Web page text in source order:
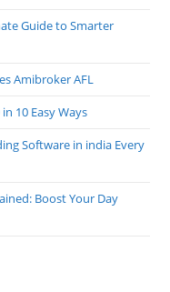
Guide to Smarter
Amibroker AFL
10 Easy Ways
Software in india Every
Boost Your Day